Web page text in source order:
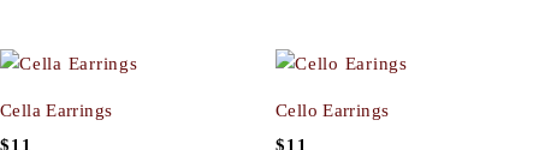
Cella Earrings
$11
Cello Earrings
$11